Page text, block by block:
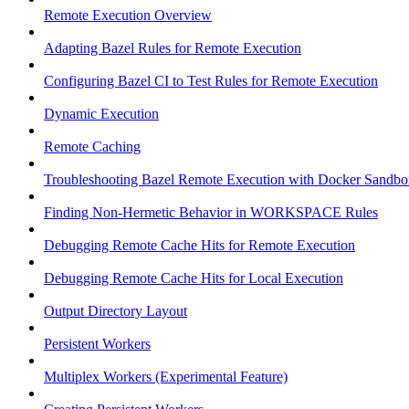
Remote Execution Overview
Adapting Bazel Rules for Remote Execution
Configuring Bazel CI to Test Rules for Remote Execution
Dynamic Execution
Remote Caching
Troubleshooting Bazel Remote Execution with Docker
Finding Non-Hermetic Behavior in WORKSPACE Rules
Debugging Remote Cache Hits for Remote Execution
Debugging Remote Cache Hits for Local Execution
Output Directory Layout
Persistent Workers
Multiplex Workers (Experimental Feature)